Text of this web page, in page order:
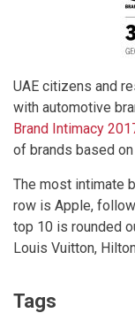
UAE citizens and
with automotive
Brand Intimacy
of brands based
The most intimate
row is Apple,
top 10 is rounded
Louis Vuitton,
Tags